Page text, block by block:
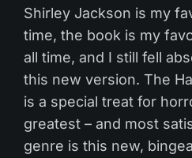
Shirley Jackson is my
time, the book is my
all time, and I still fell
this new version. The
is a special treat for
greatest – and most
genre is this new,